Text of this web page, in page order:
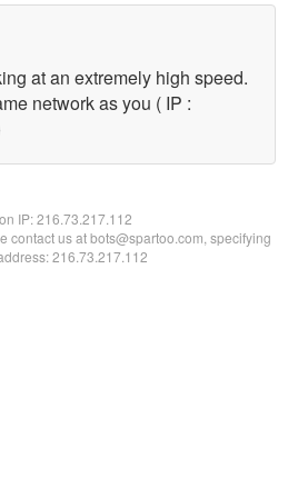
at an extremely high speed.
network as you ( IP :
IP:216.73.217.112
contact us at bots@spartoo.com, specifying
216.73.217.112